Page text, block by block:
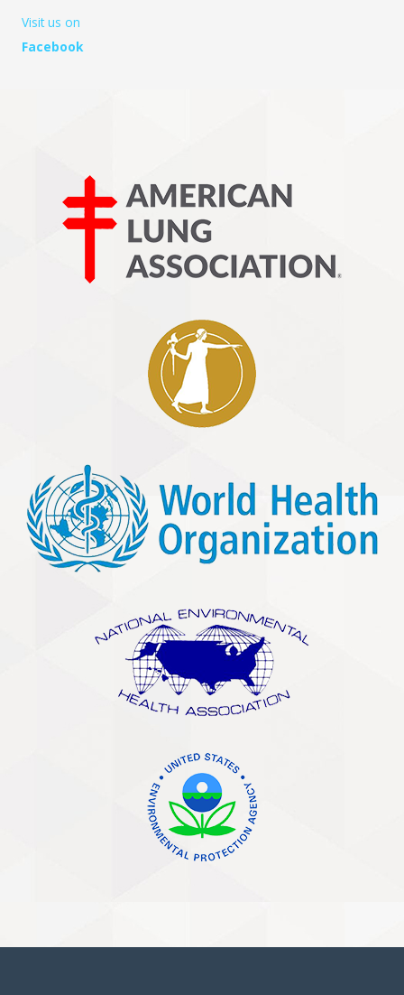
Visit us on
Facebook